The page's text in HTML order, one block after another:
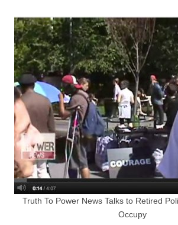
Truth To Power News Talks to Retired
Occupy